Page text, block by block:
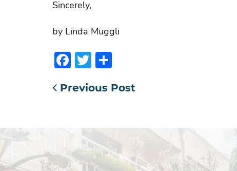
Sincerely,
by Linda Muggli
Facebook
Twitter
Previous Post